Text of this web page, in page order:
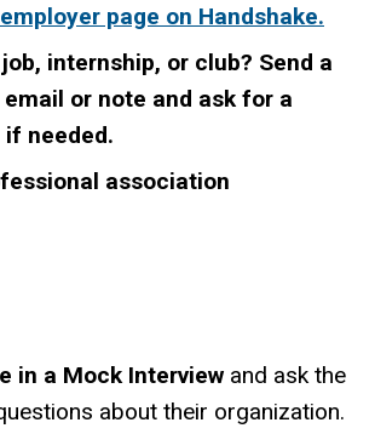
page on Handshake.
internship, or club? Send a
or note and ask for a
needed.
association
in a Mock Interview and ask the
about their organization.